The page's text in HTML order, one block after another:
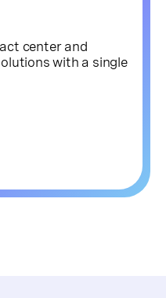
center and
with a single